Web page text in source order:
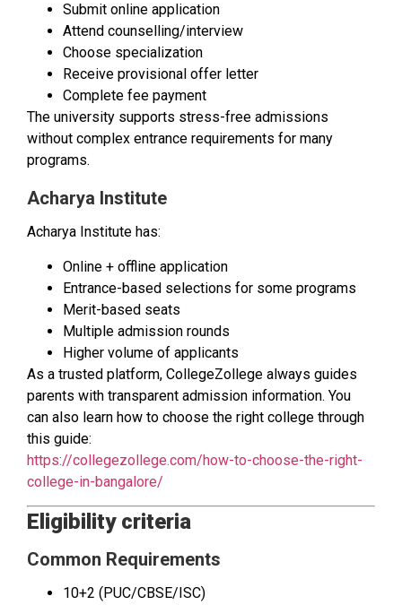
Submit online application
Attend counselling/interview
Choose specialization
Receive provisional offer letter
Complete fee payment
The university supports stress-free admissions
without complex entrance requirements for many
programs.
Acharya Institute
Acharya Institute has:
Online + offline application
Entrance-based selections for some programs
Merit-based seats
Multiple admission rounds
Higher volume of applicants
As a trusted platform, CollegeZollege always guides
parents with transparent admission information. You
can also learn how to choose the right college through
this guide:
https://collegezollege.com/how-to-choose-the-right-
college-in-bangalore/
Eligibility criteria
Common Requirements
10+2 (PUC/CBSE/ISC)